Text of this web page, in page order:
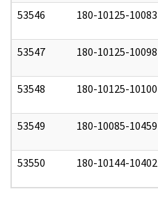
53546 180-10125-10083
53547 180-10125-10098
53548 180-10125-10100
53549 180-10085-10459
53550 180-10144-10402